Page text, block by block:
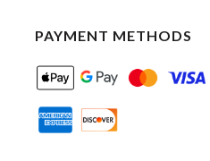
PAYMENT METHODS